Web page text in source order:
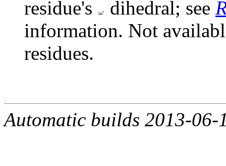
residue's
dihedral; see
information. Not
residues.
Automatic builds 2013-06-